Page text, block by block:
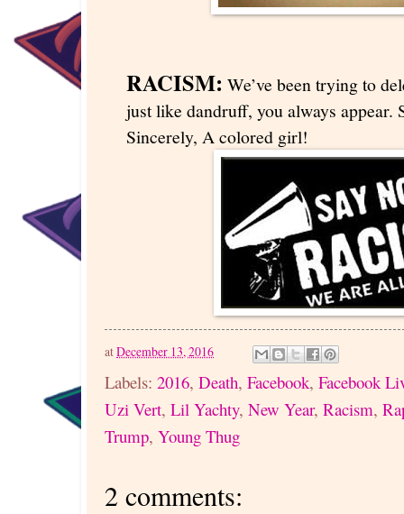
RACISM: We’ve been trying to
just like dandruff, you always appear.
Sincerely, A colored girl!
atDecember 13, 2016
Labels: 2016, Death, Facebook, Facebook
Uzi Vert, Lil Yachty, New Year, Racism,
Trump, Young Thug
2 comments: